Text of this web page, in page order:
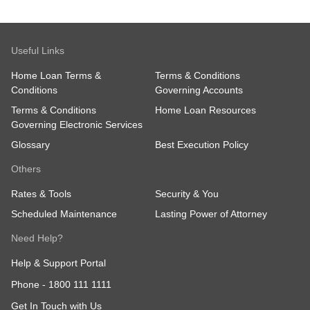
Useful Links
Home Loan Terms &
Conditions
Terms & Conditions
Governing Accounts
Terms & Conditions
Governing Electronic Services
Home Loan Resources
Glossary Best Execution Policy
Others
Rates & Tools
Security & You
Scheduled Maintenance
Lasting Power of Attorney
Need Help?
Help & Support Portal
Phone - 1800 111 1111
Get In Touch with Us